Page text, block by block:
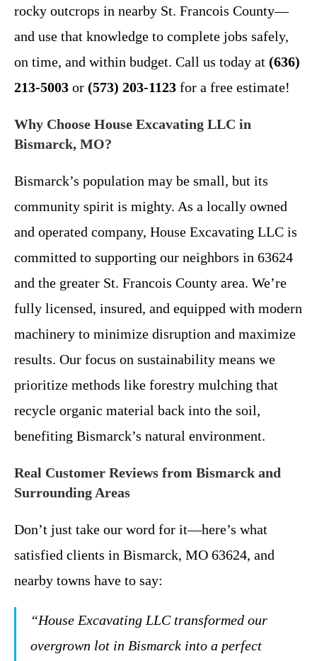
rocky outcrops in nearby St. Francois County—
and use that knowledge to complete jobs safely,
on time, and within budget. Call us today at (636)
213-5003 or (573) 203-1123 for a free estimate!
Why Choose House Excavating LLC in
Bismarck, MO?
Bismarck’s population may be small, but its
community spirit is mighty. As a locally owned
and operated company, House Excavating LLC is
committed to supporting our neighbors in 63624
and the greater St. Francois County area. We’re
fully licensed, insured, and equipped with modern
machinery to minimize disruption and maximize
results. Our focus on sustainability means we
prioritize methods like forestry mulching that
recycle organic material back into the soil,
benefiting Bismarck’s natural environment.
Real Customer Reviews from Bismarck and
Surrounding Areas
Don’t just take our word for it—here’s what
satisfied clients in Bismarck, MO 63624, and
nearby towns have to say:
“House Excavating LLC transformed our
overgrown lot in Bismarck into a perfect